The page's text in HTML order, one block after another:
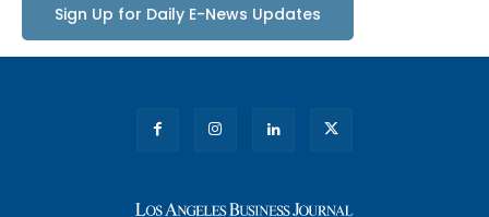
Sign Up for Daily E-News Updates